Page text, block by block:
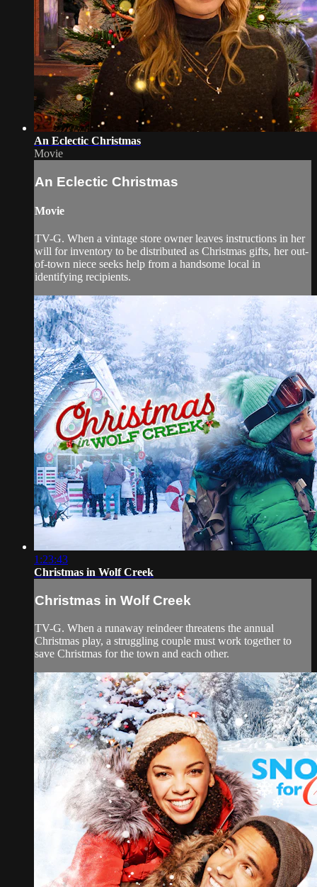
An Eclectic Christmas
Movie
An Eclectic Christmas
Movie
TV-G. When a vintage store owner leaves instructions in her
will for inventory to be distributed as Christmas gifts, her out-
of-town niece seeks help from a handsome local in
identifying recipients.
1:23:43
Christmas in Wolf Creek
Christmas in Wolf Creek
TV-G. When a runaway reindeer threatens the annual
Christmas play, a struggling couple must work together to
save Christmas for the town and each other.